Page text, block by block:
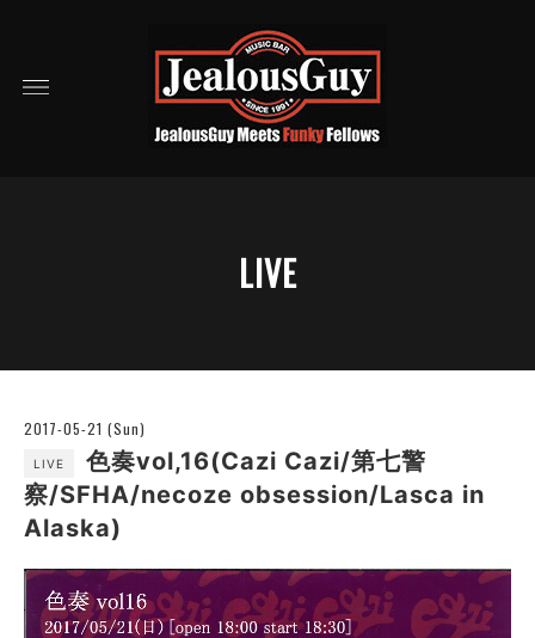
LIVE
2017-05-21 (Sun)
LIVE
色奏vol,16(Cazi Cazi/第七警
察/SFHA/necoze obsession/Lasca in
Alaska)